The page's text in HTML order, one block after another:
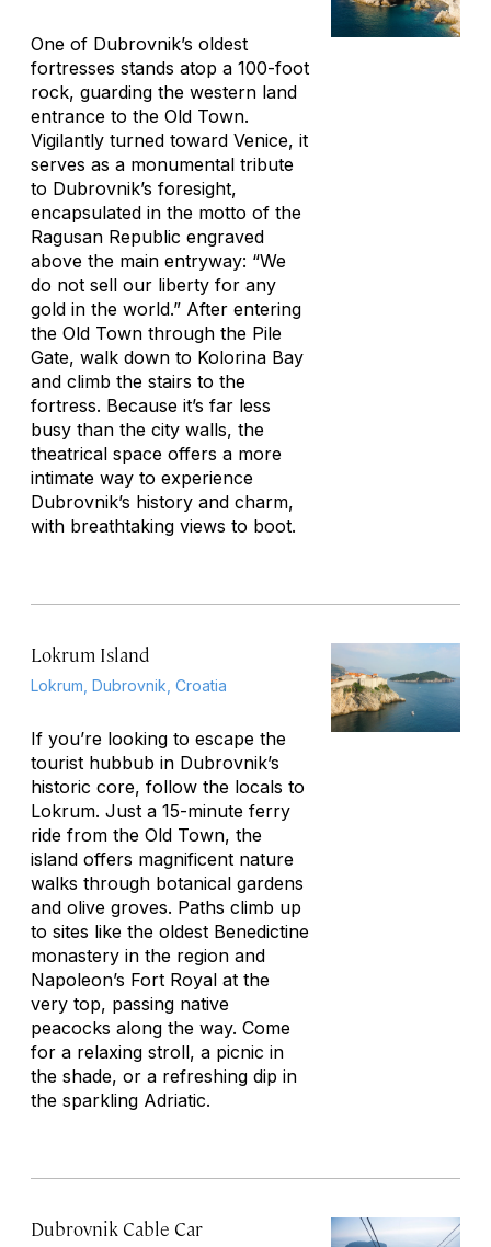
One of Dubrovnik’s oldest
fortresses stands atop a 100-foot
rock, guarding the western land
entrance to the Old Town.
Vigilantly turned toward Venice, it
serves as a monumental tribute
to Dubrovnik’s foresight,
encapsulated in the motto of the
Ragusan Republic engraved
above the main entryway: “We
do not sell our liberty for any
gold in the world.” After entering
the Old Town through the Pile
Gate, walk down to Kolorina Bay
and climb the stairs to the
fortress. Because it’s far less
busy than the city walls, the
theatrical space offers a more
intimate way to experience
Dubrovnik’s history and charm,
with breathtaking views to boot.
Lokrum Island
Lokrum, Dubrovnik, Croatia
If you’re looking to escape the
tourist hubbub in Dubrovnik’s
historic core, follow the locals to
Lokrum. Just a 15-minute ferry
ride from the Old Town, the
island offers magnificent nature
walks through botanical gardens
and olive groves. Paths climb up
to sites like the oldest Benedictine
monastery in the region and
Napoleon’s Fort Royal at the
very top, passing native
peacocks along the way. Come
for a relaxing stroll, a picnic in
the shade, or a refreshing dip in
the sparkling Adriatic.
Dubrovnik Cable Car